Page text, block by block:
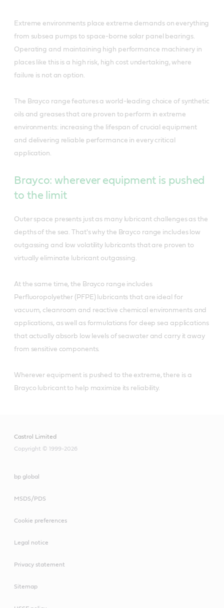
Extreme environments place extreme demands on everything
from subsea pumps to space-borne solar panel bearings.
Operating and maintaining high performance machinery in
places like this is a high risk, high cost undertaking, where
failure is not an option.
The Brayco range features a world-leading choice of synthetic
oils and greases that are proven to perform in extreme
environments: increasing the lifespan of crucial equipment
and delivering reliable performance in every critical
application.
Brayco: wherever equipment is pushed
to the limit
Outer space presents just as many lubricant challenges as the
depths of the sea. That's why the Brayco range includes low
outgassing and low volatility lubricants that are proven to
virtually eliminate lubricant outgassing.
At the same time, the Brayco range includes
Perfluoropolyether (PFPE) lubricants that are ideal for
vacuum, cleanroom and reactive chemical environments and
applications, as well as formulations for deep sea applications
that actually absorb low levels of seawater and carry it away
from sensitive components.
Wherever equipment is pushed to the extreme, there is a
Brayco lubricant to help maximize its reliability.
Castrol Limited
Copyright © 1999-2026
bp global
MSDS/PDS
Cookie preferences
Legal notice
Privacy statement
Sitemap